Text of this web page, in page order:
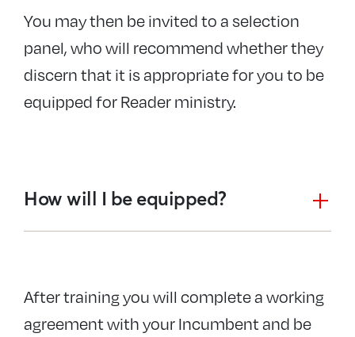
You may then be invited to a selection
panel, who will recommend whether they
discern that it is appropriate for you to be
equipped for Reader ministry.
How will I be equipped?
After training you will complete a working
agreement with your Incumbent and be